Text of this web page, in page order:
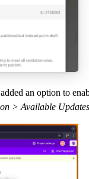
an option to
> Available